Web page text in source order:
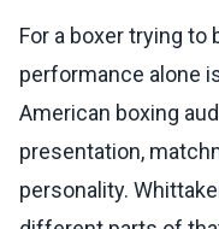
For a boxer trying to
performance alone
American boxing
presentation,
personality.